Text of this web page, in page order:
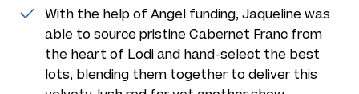
With the help of Angel funding, Jaqueline was
able to source pristine Cabernet Franc from
the heart of Lodi and hand-select the best
lots, blending them together to deliver this